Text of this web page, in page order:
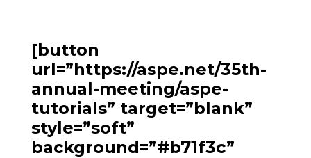
[button
url=”https://aspe.net/35th-
annual-meeting/aspe-
tutorials” target=”blank”
style=”soft”
background=”#b71f3c”